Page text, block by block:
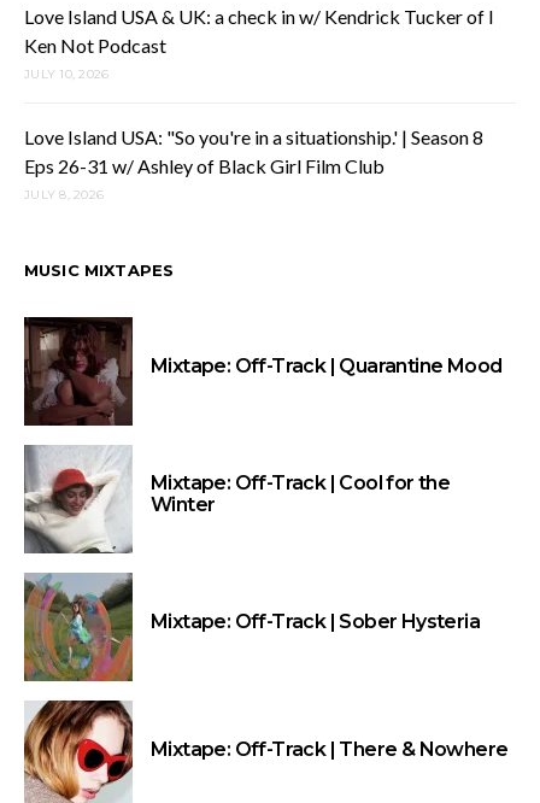
Love Island USA & UK: a check in w/ Kendrick Tucker of I
Ken Not Podcast
JULY 10, 2026
Love Island USA: "So you're in a situationship.' | Season 8
Eps 26-31 w/ Ashley of Black Girl Film Club
JULY 8, 2026
MUSIC MIXTAPES
Mixtape: Off-Track | Quarantine Mood
Mixtape: Off-Track | Cool for the
Winter
Mixtape: Off-Track | Sober Hysteria
Mixtape: Off-Track | There & Nowhere